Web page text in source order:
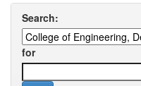
Search:
for